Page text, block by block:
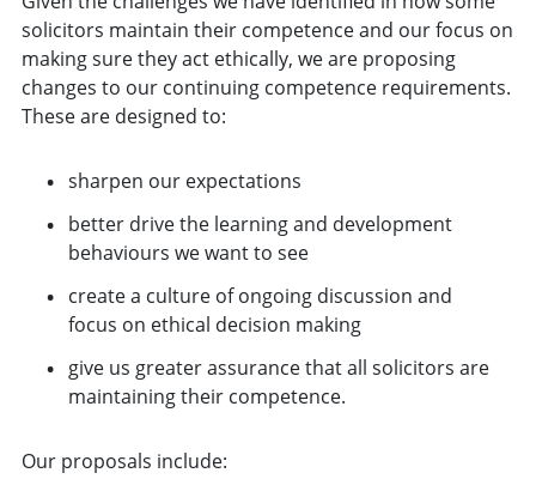
solicitors maintain their competence and our focus on
making sure they act ethically, we are proposing
changes to our continuing competence requirements.
These are designed to:
sharpen our expectations
better drive the learning and development
behaviours we want to see
create a culture of ongoing discussion and
focus on ethical decision making
give us greater assurance that all solicitors are
maintaining their competence.
Our proposals include: